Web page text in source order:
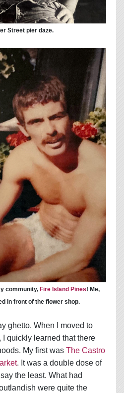
Street pier daze.
community, Fire Island Pines! Me,
in front of the flower shop.
ghetto. When I moved to
quickly learned that there
My first was The Castro
. It was a double dose of
the least. What had
were quite the